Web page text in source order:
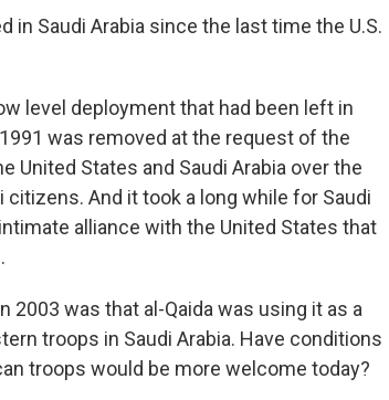
in Saudi Arabia since the last time the U.S.
level deployment that had been left in
was removed at the request of the
United States and Saudi Arabia over the
And it took a long while for Saudi
alliance with the United States that
2003 was that al-Qaida was using it as a
troops in Saudi Arabia. Have conditions
troops would be more welcome today?